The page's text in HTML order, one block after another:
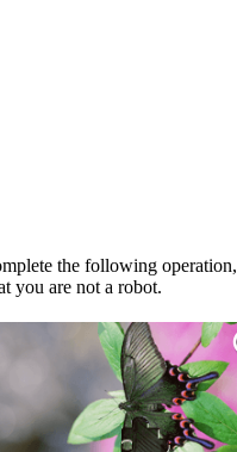
the following operation,
you are not a robot.